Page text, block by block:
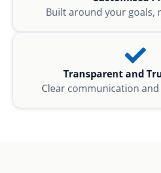
Built around your goals,
Transparent and
Clear communication